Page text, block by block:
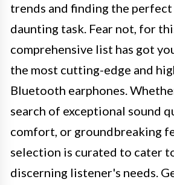
trends and finding the perfect
daunting task. Fear not, for
comprehensive list has got
the most cutting-edge and
Bluetooth earphones.
search of exceptional sound
comfort, or groundbreaking
selection is curated to cater
discerning listener's needs.